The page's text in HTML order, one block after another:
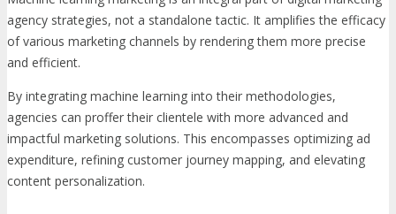
agency strategies, not a standalone tactic. It amplifies the efficacy
of various marketing channels by rendering them more precise
and efficient.
By integrating machine learning into their methodologies,
agencies can proffer their clientele with more advanced and
impactful marketing solutions. This encompasses optimizing ad
expenditure, refining customer journey mapping, and elevating
content personalization.